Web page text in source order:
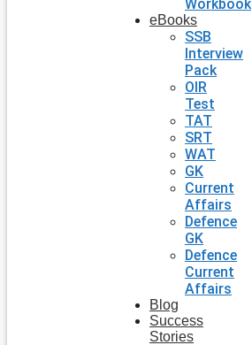
Workbook
eBooks
SSB
Interview
Pack
OIR
Test
TAT
SRT
WAT
GK
Current
Affairs
Defence
GK
Defence
Current
Affairs
Blog
Success
Stories